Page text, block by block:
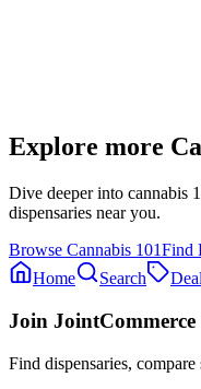
Explore more
Dive deeper into cannabis
dispensaries near you.
Browse Cannabis 101Find
Home
Search
Join JointCommerce
Find dispensaries,